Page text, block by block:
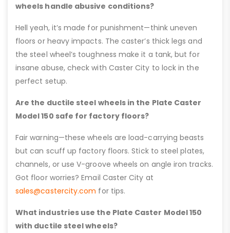
wheels handle abusive conditions?
Hell yeah, it’s made for punishment—think uneven
floors or heavy impacts. The caster’s thick legs and
the steel wheel’s toughness make it a tank, but for
insane abuse, check with Caster City to lock in the
perfect setup.
Are the ductile steel wheels in the Plate Caster
Model 150 safe for factory floors?
Fair warning—these wheels are load-carrying beasts
but can scuff up factory floors. Stick to steel plates,
channels, or use V-groove wheels on angle iron tracks.
Got floor worries? Email Caster City at
sales@castercity.com for tips.
What industries use the Plate Caster Model 150
with ductile steel wheels?